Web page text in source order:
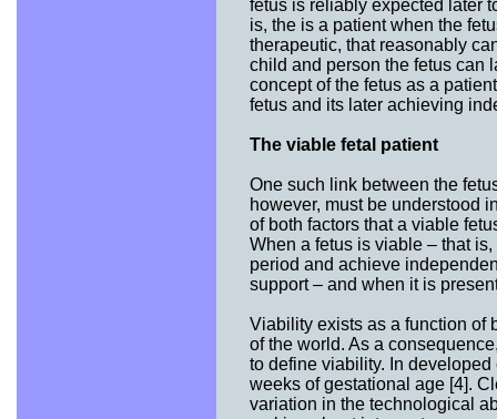
fetus is reliably expected later
is, the is a patient when the
therapeutic, that reasonably
child and person the fetus can
concept of the fetus as a
fetus and its later achieving
The viable fetal patient
One such link between the
however, must be understood
of both factors that a viable
When a fetus is viable – that
period and achieve
support – and when it is
Viability exists as a function of
of the world. As a
to define viability. In
weeks of gestational age [4].
variation in the technological